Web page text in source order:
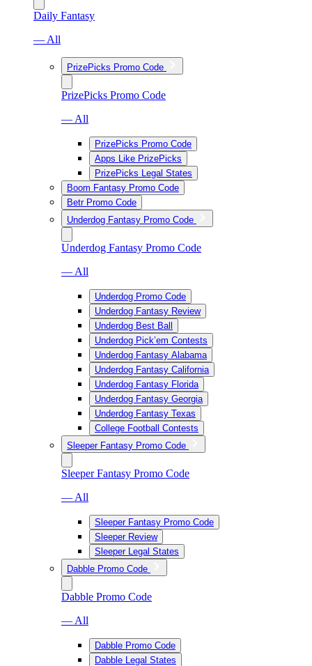
Daily Fantasy
— All
PrizePicks Promo Code
PrizePicks Promo Code
— All
PrizePicks Promo Code
Apps Like PrizePicks
PrizePicks Legal States
Boom Fantasy Promo Code
Betr Promo Code
Underdog Fantasy Promo Code
Underdog Fantasy Promo Code
— All
Underdog Promo Code
Underdog Fantasy Review
Underdog Best Ball
Underdog Pick’em Contests
Underdog Fantasy Alabama
Underdog Fantasy California
Underdog Fantasy Florida
Underdog Fantasy Georgia
Underdog Fantasy Texas
College Football Contests
Sleeper Fantasy Promo Code
Sleeper Fantasy Promo Code
— All
Sleeper Fantasy Promo Code
Sleeper Review
Sleeper Legal States
Dabble Promo Code
Dabble Promo Code
— All
Dabble Promo Code
Dabble Legal States